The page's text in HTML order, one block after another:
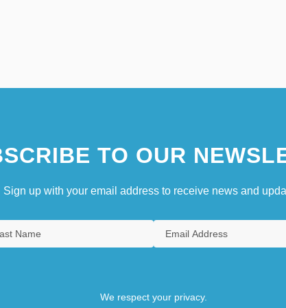
TO OUR
Sign up with your email address to receive news and
We respect your privacy.